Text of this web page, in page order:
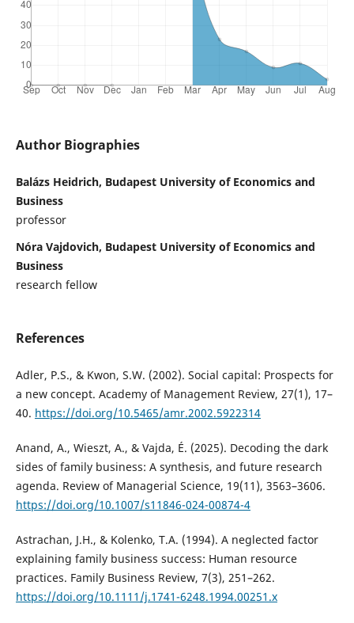
Author Biographies
Balázs Heidrich, Budapest University of Economics and
Business
professor
Nóra Vajdovich, Budapest University of Economics and
Business
research fellow
References
Adler, P.S., & Kwon, S.W. (2002). Social capital: Prospects for
a new concept. Academy of Management Review, 27(1), 17–
40. https://doi.org/10.5465/amr.2002.5922314
Anand, A., Wieszt, A., & Vajda, É. (2025). Decoding the dark
sides of family business: A synthesis, and future research
agenda. Review of Managerial Science, 19(11), 3563–3606.
https://doi.org/10.1007/s11846-024-00874-4
Astrachan, J.H., & Kolenko, T.A. (1994). A neglected factor
explaining family business success: Human resource
practices. Family Business Review, 7(3), 251–262.
https://doi.org/10.1111/j.1741-6248.1994.00251.x